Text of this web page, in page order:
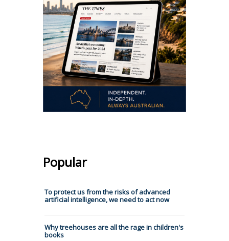
Popular
To protect us from the risks of advanced
artificial intelligence, we need to act now
Why treehouses are all the rage in children's
books